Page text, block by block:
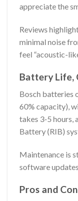
appreciate the
Reviews
minimal noise
feel “acoustic-
Battery Life,
Bosch batteries
60% capacity),
takes 3-5 hours,
Battery (RIB)
Maintenance is
software
Pros and